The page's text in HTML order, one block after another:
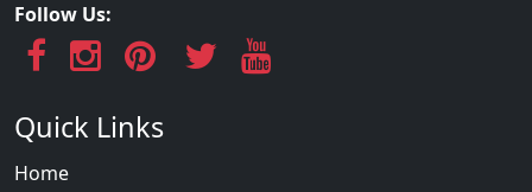
Follow Us:
Quick Links
Home